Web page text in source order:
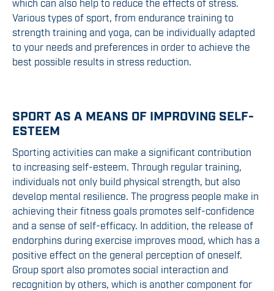
which can also help to reduce the effects of stress.
Various types of sport, from endurance training to
strength training and yoga, can be individually adapted
to your needs and preferences in order to achieve the
best possible results in stress reduction.
SPORT AS A MEANS OF IMPROVING SELF-
ESTEEM
Sporting activities can make a significant contribution
to increasing self-esteem. Through regular training,
individuals not only build physical strength, but also
develop mental resilience. The progress people make in
achieving their fitness goals promotes self-confidence
and a sense of self-efficacy. In addition, the release of
endorphins during exercise improves mood, which has a
positive effect on the general perception of oneself.
Group sport also promotes social interaction and
recognition by others, which is another component for